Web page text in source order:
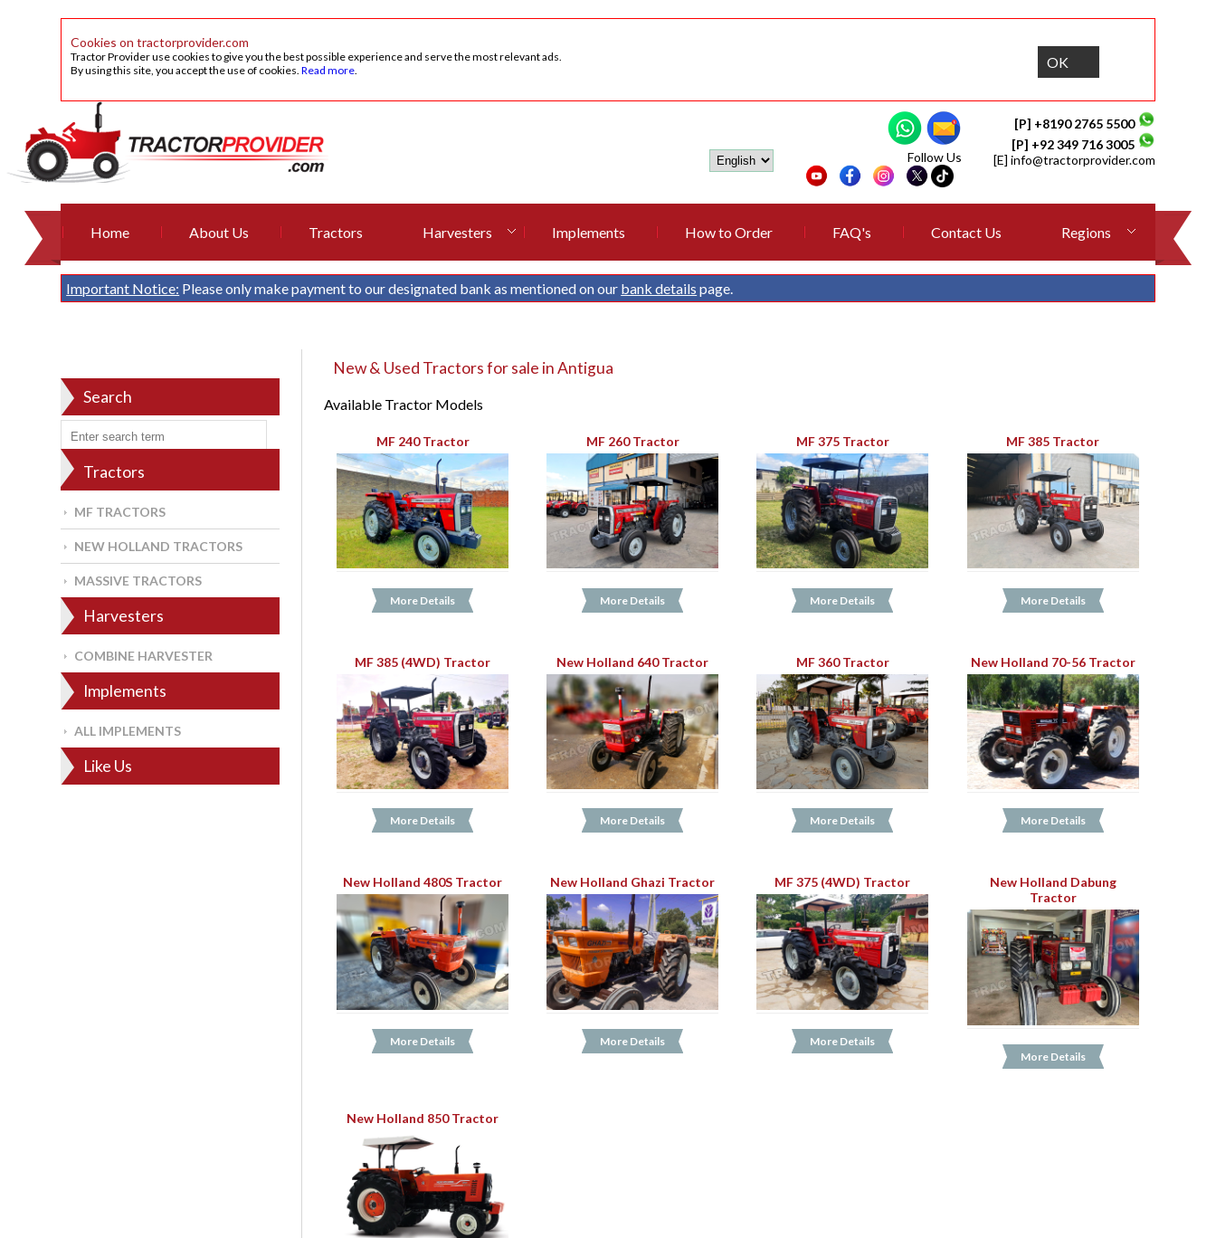
Cookies on tractorprovider.com
Tractor Provider use cookies to give you the best possible experience and serve the most relevant ads.
By using this site, you accept the use of cookies.Read more. OK
[P] +8190 2765 5500
[P] +92 349 716 3005
[E] info@tractorprovider.com
Follow Us
Home About Us Tractors Harvesters Implements How to Order FAQ's Contact Us Regions
Important Notice: Please only make payment to our designated bank as mentioned on our bank details page.
Search
Tractors
MF TRACTORS
NEW HOLLAND TRACTORS
MASSIVE TRACTORS
Harvesters
COMBINE HARVESTER
Implements
ALL IMPLEMENTS
Like Us
New & Used Tractors for sale in Antigua
Available Tractor Models
MF 240 Tractor
More Details
MF 260 Tractor
More Details
MF 375 Tractor
More Details
MF 385 Tractor
More Details
MF 385 (4WD) Tractor
More Details
New Holland 640 Tractor
More Details
MF 360 Tractor
More Details
New Holland 70-56 Tractor
More Details
New Holland 480S Tractor
More Details
New Holland Ghazi Tractor
More Details
MF 375 (4WD) Tractor
More Details
New Holland Dabung
Tractor
More Details
New Holland 850 Tractor